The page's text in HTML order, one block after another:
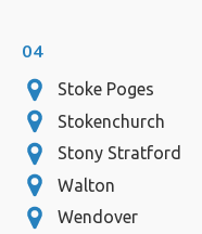
04
Stoke Poges
Stokenchurch
Stony Stratford
Walton
Wendover